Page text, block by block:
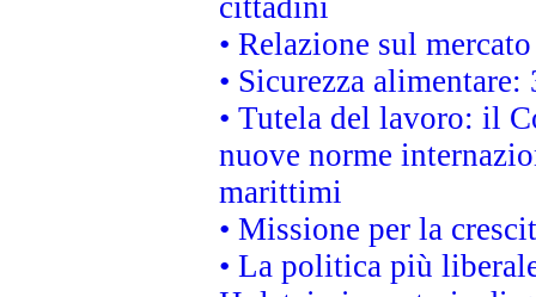
cittadini
• Relazione sul
• Sicurezza
• Tutela del lavoro: il
nuove norme
marittimi
• Missione per la
• La politica più